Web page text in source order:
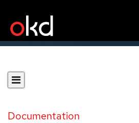
Documentation